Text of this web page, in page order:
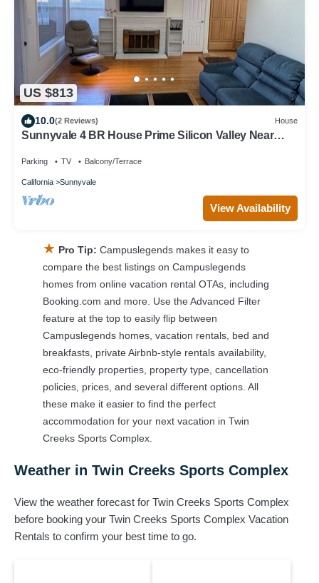
US $813
10.0(2 Reviews) House
Sunnyvale 4 BR House Prime Silicon Valley Near
Parking TV Balcony/Terrace
California Sunnyvale
View Availability
★ Pro Tip: Campuslegends makes it easy to
compare the best listings on Campuslegends
homes from online vacation rental OTAs, including
Booking.com and more. Use the Advanced Filter
feature at the top to easily flip between
Campuslegends homes, vacation rentals, bed and
breakfasts, private Airbnb-style rentals availability,
eco-friendly properties, property type, cancellation
policies, prices, and several different options. All
these make it easier to find the perfect
accommodation for your next vacation in Twin
Creeks Sports Complex.
Weather in Twin Creeks Sports Complex
View the weather forecast for Twin Creeks Sports Complex
before booking your Twin Creeks Sports Complex Vacation
Rentals to confirm your best time to go.